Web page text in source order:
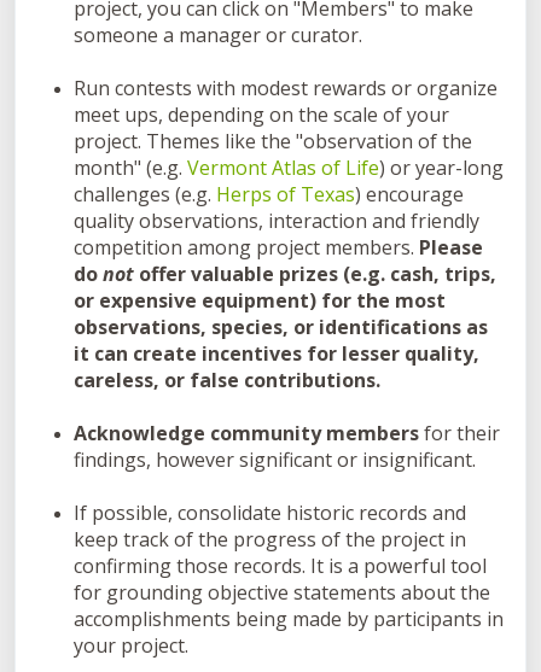
project, you can click on "Members" to make
someone a manager or curator.
Run contests with modest rewards or organize
meet ups, depending on the scale of your
project. Themes like the "observation of the
month" (e.g. Vermont Atlas of Life) or year-long
challenges (e.g. Herps of Texas) encourage
quality observations, interaction and friendly
competition among project members. Please
donot offer valuable prizes (e.g. cash, trips,
or expensive equipment) for the most
observations, species, or identifications as
it can create incentives for lesser quality,
careless, or false contributions.
Acknowledge community membersfor their
findings, however significant or insignificant.
If possible, consolidate historic records and
keep track of the progress of the project in
confirming those records. It is a powerful tool
for grounding objective statements about the
accomplishments being made by participants in
your project.